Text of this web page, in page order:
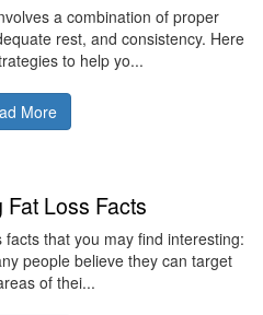
a combination of proper
rest, and consistency. Here
to help yo...
More
Loss Facts
that you may find interesting:
people believe they can target
of thei...